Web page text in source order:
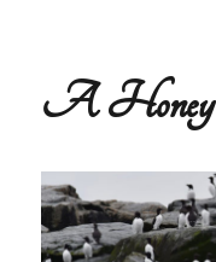
A Honey